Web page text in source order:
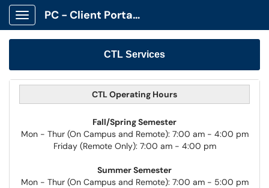
Show Applications Menu
PC - Client Portal App
CTL Services
CTL Operating Hours
Fall/Spring Semester
Mon - Thur (On Campus and Remote): 7:00 am - 4:00 pm
Friday (Remote Only): 7:00 am - 4:00 pm
Summer Semester
Mon - Thur (On Campus and Remote): 7:00 am - 5:00 pm